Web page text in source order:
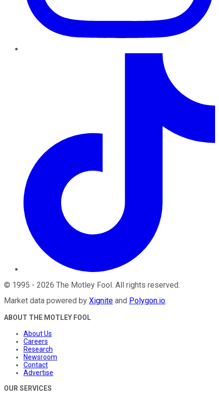
© 1995 - 2026 The Motley Fool . All rights reserved.
Market data powered by Xignite and Polygon.io.
ABOUT THE MOTLEY FOOL
About Us
Careers
Research
Newsroom
Contact
Advertise
OUR SERVICES